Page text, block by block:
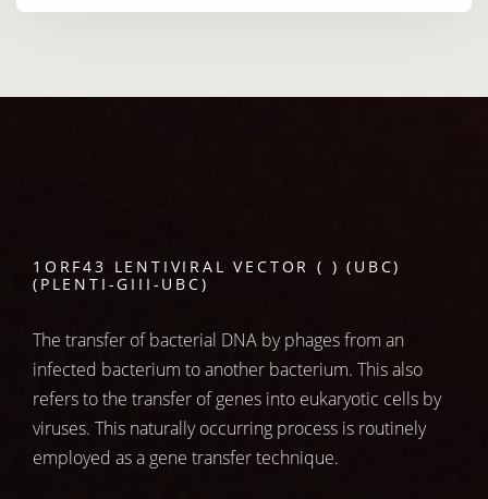
1ORF43 LENTIVIRAL VECTOR ( ) (UBC)
(PLENTI-GIII-UBC)
The transfer of bacterial DNA by phages from an
infected bacterium to another bacterium. This also
refers to the transfer of genes into eukaryotic cells by
viruses. This naturally occurring process is routinely
employed as a gene transfer technique.